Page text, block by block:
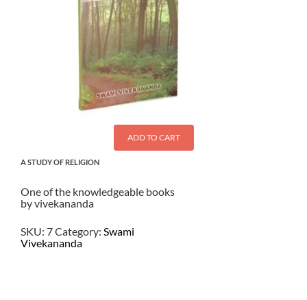
ADD TO CART
A STUDY OF RELIGION
One of the knowledgeable books
by vivekananda
SKU: 7Category: Swami
Vivekananda